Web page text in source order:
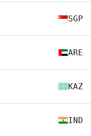
SGP
ARE
KAZ
IND